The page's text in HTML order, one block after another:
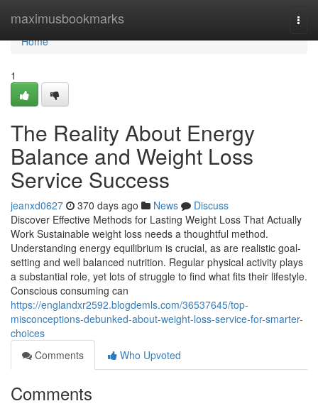
maximusbookmarks
Home
Home
1
The Reality About Energy
Balance and Weight Loss
Service Success
jeanxd0627 370 days ago News
Discuss
Discover Effective Methods for Lasting Weight Loss That Actually
Work Sustainable weight loss needs a thoughtful method.
Understanding energy equilibrium is crucial, as are realistic goal-
setting and well balanced nutrition. Regular physical activity plays
a substantial role, yet lots of struggle to find what fits their lifestyle.
Conscious consuming can
https://englandxr2592.blogdemls.com/36537645/top-
misconceptions-debunked-about-weight-loss-service-for-smarter-
choices
Comments
Who Upvoted
Comments